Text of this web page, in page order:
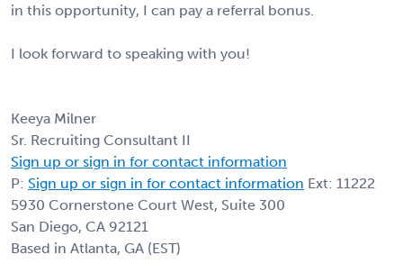
in this opportunity, I can pay a referral bonus.
I look forward to speaking with you!
Keeya Milner
Sr. Recruiting Consultant II
Sign up or sign in for contact information
P: Sign up or sign in for contact information Ext: 11222
5930 Cornerstone Court West, Suite 300
San Diego, CA 92121
Based in Atlanta, GA (EST)